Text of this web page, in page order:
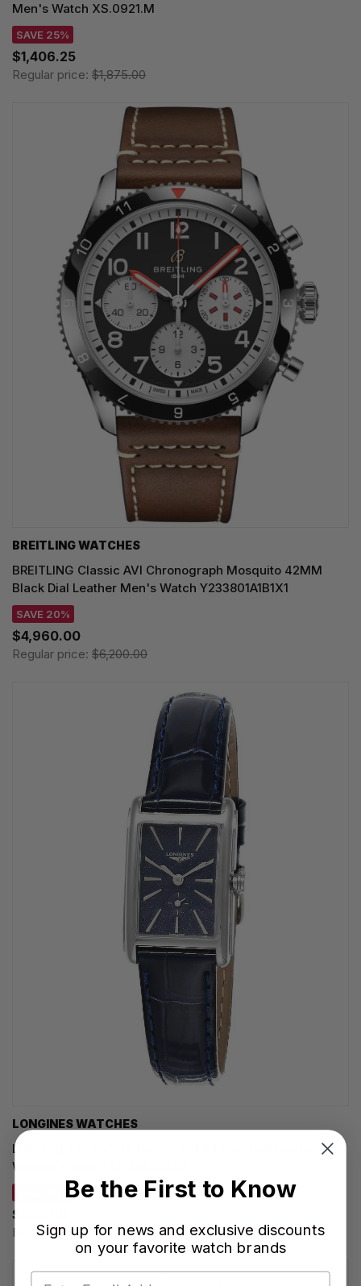
Men's Watch XS.0921.M
SAVE 25%
$1,406.25
Regular price: $1,875.00
BREITLING WATCHES
BREITLING Classic AVI Chronograph Mosquito 42MM
Black Dial Leather Men's Watch Y233801A1B1X1
SAVE 20%
$4,960.00
Regular price: $6,200.00
LONGINES WATCHES
LONGINES DolceVita Quartz 20MM Blue Dial Leather
Women's Watch L5.255.4.93.2
SAVE 43%
$945.00
Regular price: $1,650.00
Be the First to Know
Sign up for news and exclusive discounts
on your favorite watch brands